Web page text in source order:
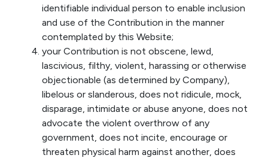
identifiable individual person to enable inclusion
and use of the Contribution in the manner
contemplated by this Website;
your Contribution is not obscene, lewd,
lascivious, filthy, violent, harassing or otherwise
objectionable (as determined by Company),
libelous or slanderous, does not ridicule, mock,
disparage, intimidate or abuse anyone, does not
advocate the violent overthrow of any
government, does not incite, encourage or
threaten physical harm against another, does